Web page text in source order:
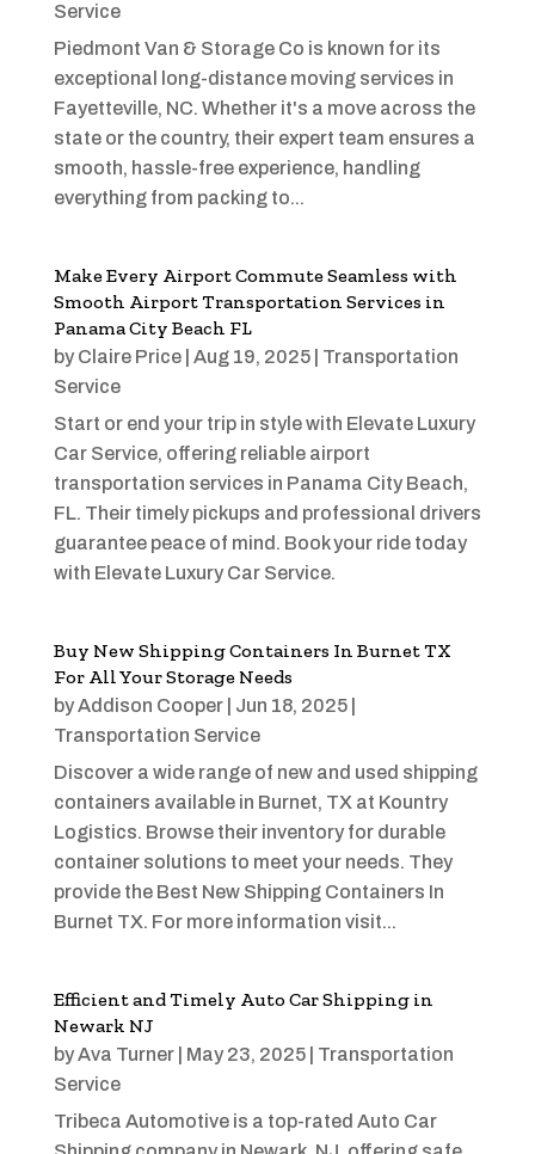
Service
Piedmont Van & Storage Co is known for its
exceptional long-distance moving services in
Fayetteville, NC. Whether it's a move across the
state or the country, their expert team ensures a
smooth, hassle-free experience, handling
everything from packing to...
Make Every Airport Commute Seamless with
Smooth Airport Transportation Services in
Panama City Beach FL
by Claire Price| Aug 19, 2025| Transportation
Service
Start or end your trip in style with Elevate Luxury
Car Service, offering reliable airport
transportation services in Panama City Beach,
FL. Their timely pickups and professional drivers
guarantee peace of mind. Book your ride today
with Elevate Luxury Car Service.
Buy New Shipping Containers In Burnet TX
For All Your Storage Needs
byAddison Cooper| Jun 18, 2025|
Transportation Service
Discover a wide range of new and used shipping
containers available in Burnet, TX at Kountry
Logistics. Browse their inventory for durable
container solutions to meet your needs. They
provide the Best New Shipping Containers In
Burnet TX. For more information visit...
Efficient and Timely Auto Car Shipping in
Newark NJ
byAva Turner| May 23, 2025| Transportation
Service
Tribeca Automotive is a top-rated Auto Car